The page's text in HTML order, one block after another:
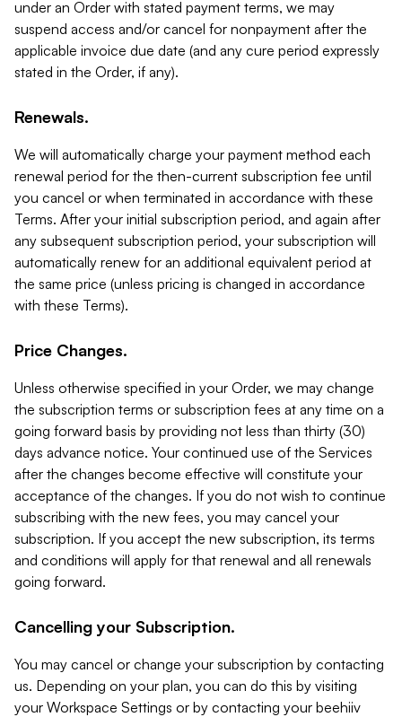
under an Order with stated payment terms, we may
suspend access and/or cancel for nonpayment after the
applicable invoice due date (and any cure period expressly
stated in the Order, if any).
Renewals.
We will automatically charge your payment method each
renewal period for the then-current subscription fee until
you cancel or when terminated in accordance with these
Terms. After your initial subscription period, and again after
any subsequent subscription period, your subscription will
automatically renew for an additional equivalent period at
the same price (unless pricing is changed in accordance
with these Terms).
Price Changes.
Unless otherwise specified in your Order, we may change
the subscription terms or subscription fees at any time on a
going forward basis by providing not less than thirty (30)
days advance notice. Your continued use of the Services
after the changes become effective will constitute your
acceptance of the changes. If you do not wish to continue
subscribing with the new fees, you may cancel your
subscription. If you accept the new subscription, its terms
and conditions will apply for that renewal and all renewals
going forward.
Cancelling your Subscription.
You may cancel or change your subscription by contacting
us. Depending on your plan, you can do this by visiting
your Workspace Settings or by contacting your beehiiv